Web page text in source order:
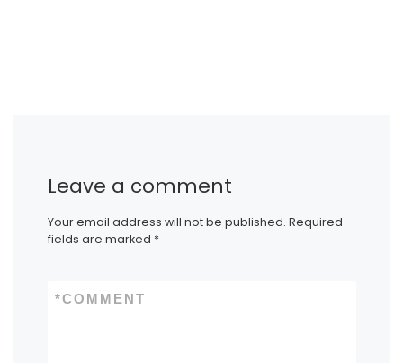
Leave a comment
Your email address will not be published. Required
fields are marked *
COMMENT
*